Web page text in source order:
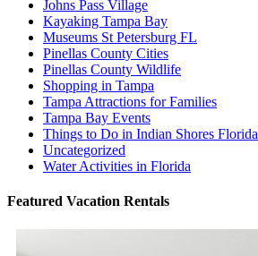
Johns Pass Village
Kayaking Tampa Bay
Museums St Petersburg FL
Pinellas County Cities
Pinellas County Wildlife
Shopping in Tampa
Tampa Attractions for Families
Tampa Bay Events
Things to Do in Indian Shores Florida
Uncategorized
Water Activities in Florida
Featured Vacation Rentals